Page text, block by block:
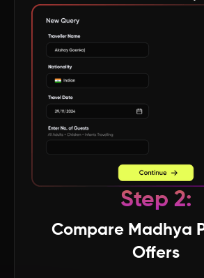
Himachal Pradesh
Gujarat
Goa
Arunachal PradeshStep 2:
Compare Madhya
Offers